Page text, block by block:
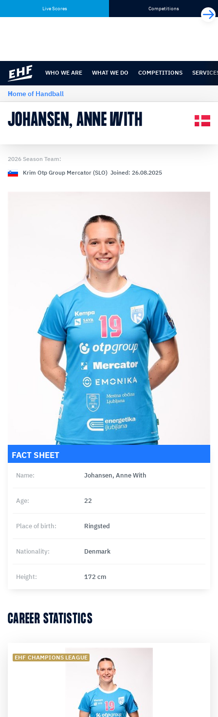
content
navigation
Live Scores Competitions
WHO WE ARE WHAT WE DO COMPETITIONS
Home of Handball
JOHANSEN, ANNE WITH
2026 Season Team:
Krim Otp Group Mercator (SLO) Joined: 26.08.2025
FACT SHEET
Name: Johansen, Anne With
Age: 22
Place of birth: Ringsted
Nationality: Denmark
Height: 172 cm
CAREER STATISTICS
EHF CHAMPIONS LEAGUE